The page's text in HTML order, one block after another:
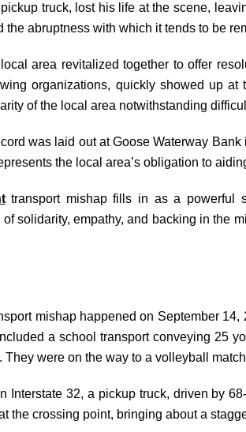
truck, lost his life at the scene,
abruptness with which it tends to be
area revitalized together to offer
organizations, quickly showed up
of the local area notwithstanding
was laid out at Goose Waterway
the local area’s obligation to
transport mishap fills in as a powerful
solidarity, empathy, and backing in the
mishap happened on September
a school transport conveying 25
were on the way to a volleyball
Interstate 32, a pickup truck, driven by
the crossing point, bringing about a